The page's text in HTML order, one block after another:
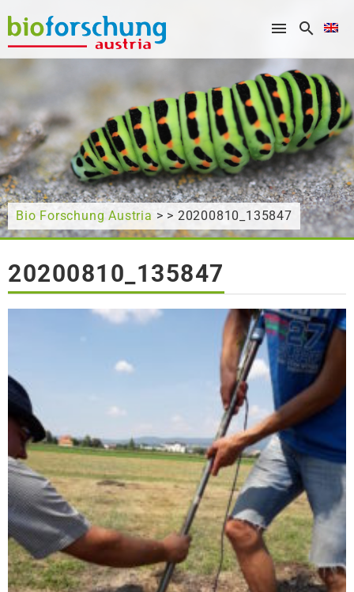
What are you looking for?
Bio Forschung Austria > > 20200810_135847
20200810_135847